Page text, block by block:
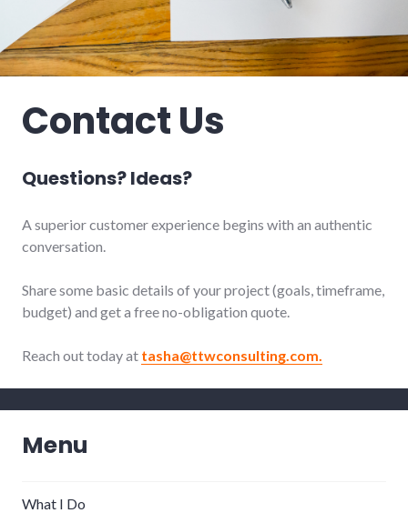
Contact Us
Questions? Ideas?
A superior customer experience begins with an authentic
conversation.
Share some basic details of your project (goals, timeframe,
budget) and geta free no-obligation quote.
Reach out today at tasha@ttwconsulting.com.
Menu
What I Do